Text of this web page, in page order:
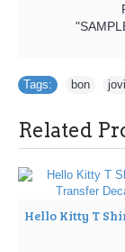
Tags: bon jovi
Related